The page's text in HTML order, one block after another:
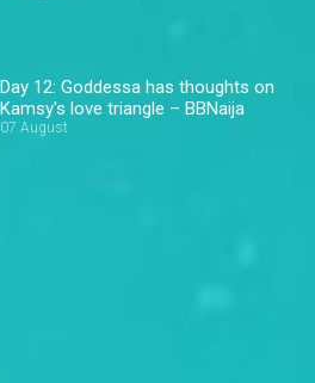
Day 12: Goddessa has thoughts on
Kamsy's love triangle – BBNaija
07 August